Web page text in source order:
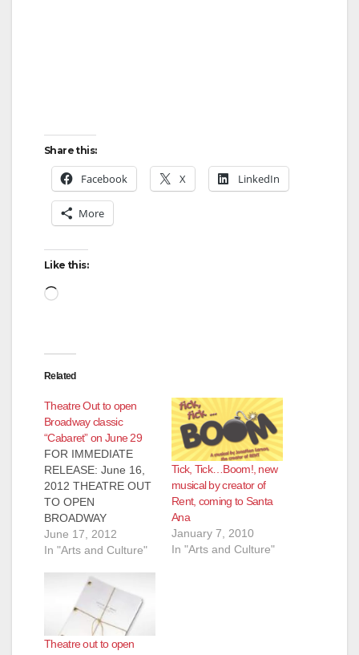
Share this:
Facebook X LinkedIn
More
Like this:
Loading…
Related
Theatre Out to open
Broadway classic
“Cabaret” on June 29
FOR IMMEDIATE
RELEASE: June 16,
2012 THEATRE OUT
TO OPEN
BROADWAY
CLASSIC "CABARET"
Santa Ana, CA
Out, Orange County's
gay and lesbian
theatre company,
who brought you
recent hit productions
June 17, 2012
In "Arts and Culture"
Tick, Tick…Boom!, new
musical by creator of
Rent, coming to Santa
Ana
January 7, 2010
In "Arts and Culture"
Theatre out to open